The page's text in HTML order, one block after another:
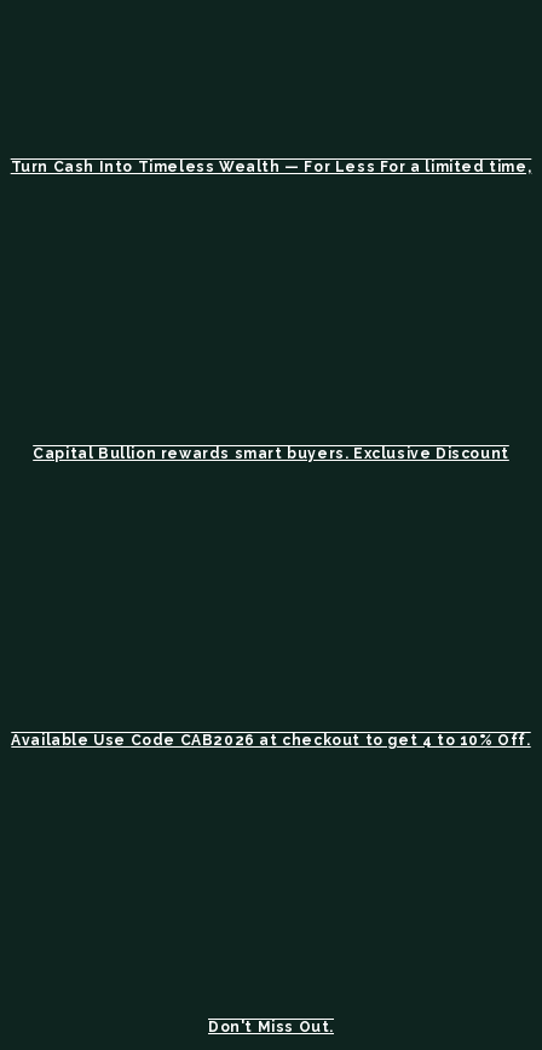
Turn Cash Into Timeless Wealth — For Less For a limited time,
Capital Bullion rewards smart buyers. Exclusive Discount
Available Use Code CAB2026 at checkout to get 4 to 10% Off.
Don't Miss Out.